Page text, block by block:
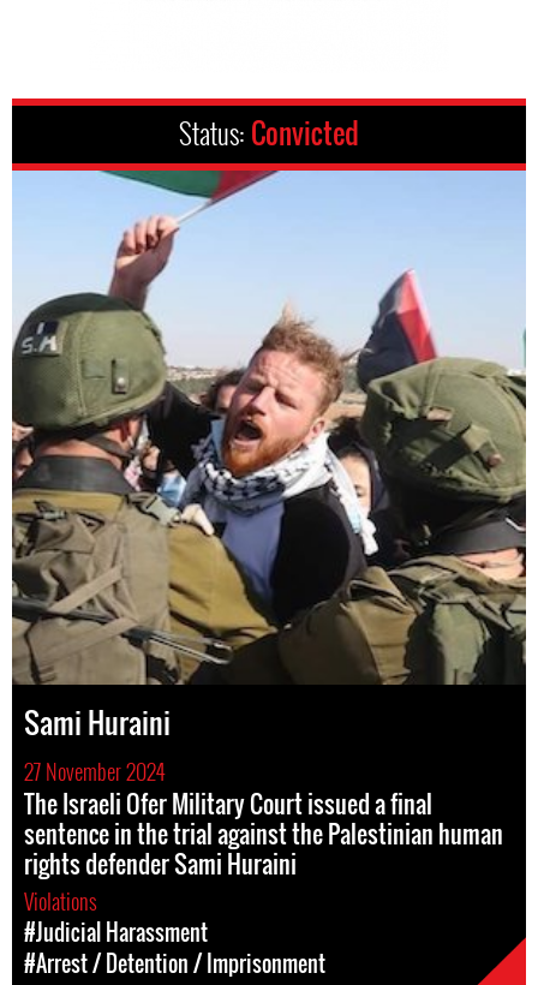
Status: Convicted
Sami Huraini
27 November 2024
The Israeli Ofer Military Court issued a final
sentence in the trial against the Palestinian human
rights defender Sami Huraini
Violations
#Judicial Harassment
#Arrest / Detention / Imprisonment